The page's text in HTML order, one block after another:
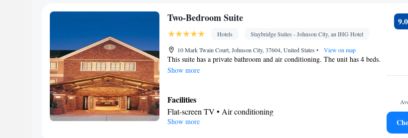
Two-Bedroom Suite
Hotels
Staybridge Suites - Johnson City, an IHG Hotel
10 Mark Twain Court, Johnson City, 37604, United States • View on map
This suite has a private bathroom and air conditioning. The unit has 4 beds.
Show more
Facilities
Flat-screen TV • Air conditioning
Smoking: No smoking
Show more
9.0